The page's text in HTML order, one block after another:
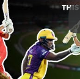
Dancers
Health
Doors
Play